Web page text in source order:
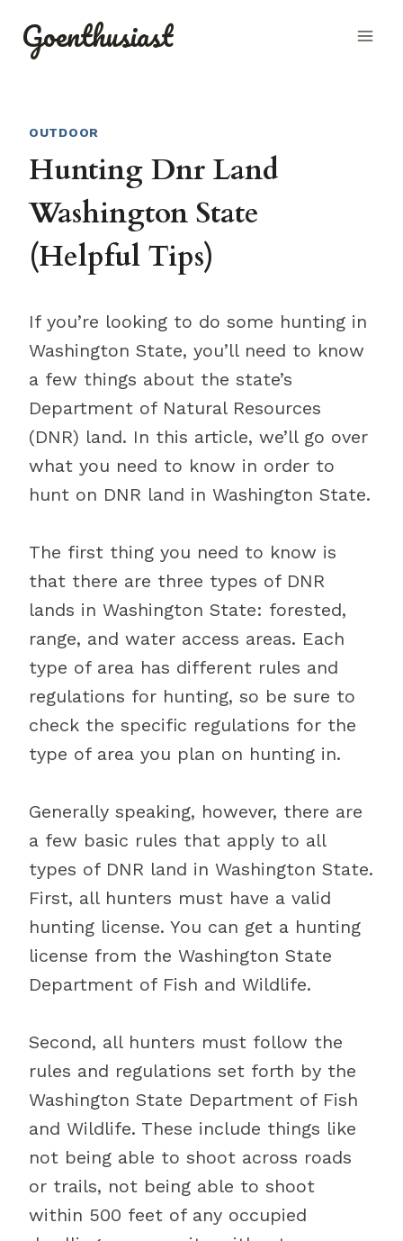
Goenthusiast
OUTDOOR
Hunting Dnr Land
Washington State
(Helpful Tips)
If you’re looking to do some hunting in
Washington State, you’ll need to know
a few things about the state’s
Department of Natural Resources
(DNR) land. In this article, we’ll go over
what you need to know in order to
hunt on DNR land in Washington State.
The first thing you need to know is
that there are three types of DNR
lands in Washington State: forested,
range, and water access areas. Each
type of area has different rules and
regulations for hunting, so be sure to
check the specific regulations for the
type of area you plan on hunting in.
Generally speaking, however, there are
a few basic rules that apply to all
types of DNR land in Washington State.
First, all hunters must have a valid
hunting license. You can get a hunting
license from the Washington State
Department of Fish and Wildlife.
Second, all hunters must follow the
rules and regulations set forth by the
Washington State Department of Fish
and Wildlife. These include things like
not being able to shoot across roads
or trails, not being able to shoot
within 500 feet of any occupied